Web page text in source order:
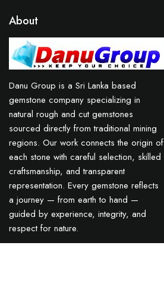
About
Danu Group is a Sri Lanka based
gemstone company specializing in
natural rough and cut gemstones
sourced directly from traditional mining
regions. Our work connects the origin of
each stone with careful selection, skilled
craftsmanship, and transparent
representation. Every gemstone reflects
a journey — from earth to hand —
guided by experience, integrity, and
respect for nature.